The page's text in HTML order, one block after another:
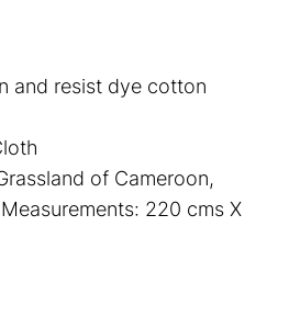
and resist dye cotton
of Cameroon,
220 cms X